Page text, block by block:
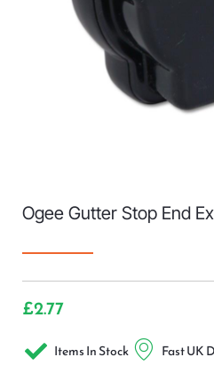
Ogee Gutter Stop End
£2.77
Items In Stock Fast UK